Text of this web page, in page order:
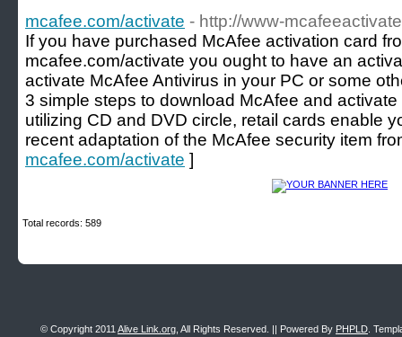
mcafee.com/activate - http://www-
If you have purchased McAfee activation card
mcafee.com/activate you ought to have an
activate McAfee Antivirus in your PC or some
3 simple steps to download McAfee and
utilizing CD and DVD circle, retail cards enable
recent adaptation of the McAfee security item
mcafee.com/activate ]
Total records: 589
© Copyright 2011 Alive Link.org , All Rights Reserved. || Powered By PHPLD .